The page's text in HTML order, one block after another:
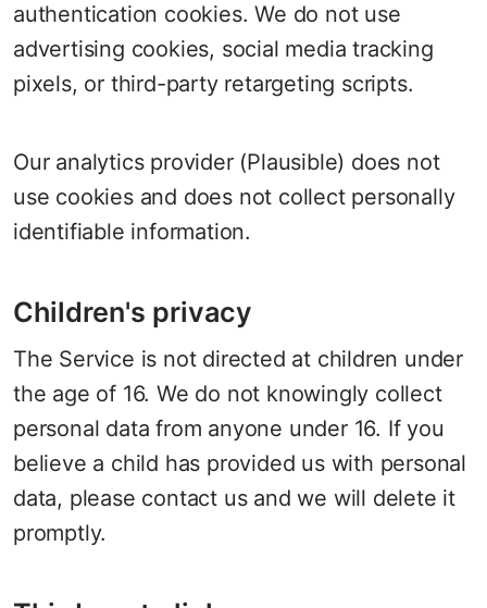
authentication cookies. We do not use
advertising cookies, social media tracking
pixels, or third-party retargeting scripts.
Our analytics provider (Plausible) does not
use cookies and does not collect personally
identifiable information.
Children's privacy
The Service is not directed at children under
the age of 16. We do not knowingly collect
personal data from anyone under 16. If you
believe a child has provided us with personal
data, please contact us and we will delete it
promptly.